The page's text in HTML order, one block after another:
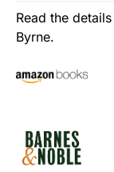
Read the
Byrne.